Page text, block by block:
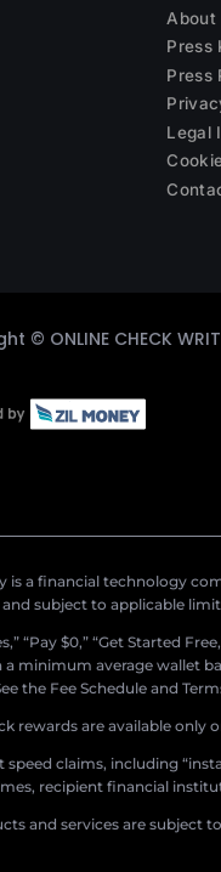
About
Press
Press
Legal
© ONLINE CHECK
is a financial technology
subject to applicable
“Pay $0,” “Get Started
a minimum average wallet
the Fee Schedule and
rewards are available
speed claims, including
recipient financial
and services are subject